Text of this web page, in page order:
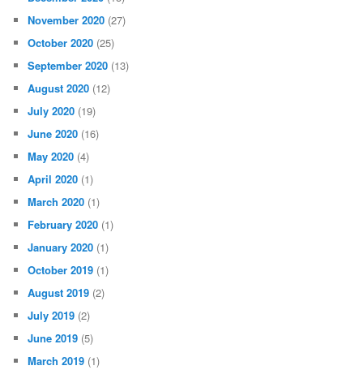
November 2020 (27)
October 2020 (25)
September 2020 (13)
August 2020 (12)
July 2020 (19)
June 2020 (16)
May 2020 (4)
April 2020 (1)
March 2020 (1)
February 2020 (1)
January 2020 (1)
October 2019 (1)
August 2019 (2)
July 2019 (2)
June 2019 (5)
March 2019 (1)